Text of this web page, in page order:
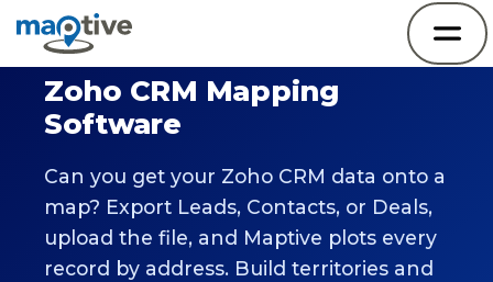
Zoho CRM Mapping
Software
Can you get your Zoho CRM data onto a
map? Export Leads, Contacts, or Deals,
upload the file, and Maptive plots every
record by address. Build territories and